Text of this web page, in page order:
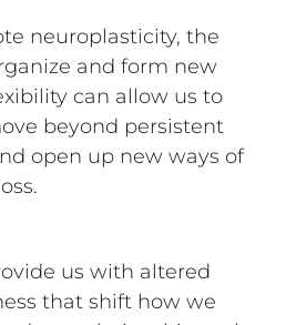
neuroplasticity, the
and form new
can allow us to
beyond persistent
open up new ways of
us with altered
that shift how we